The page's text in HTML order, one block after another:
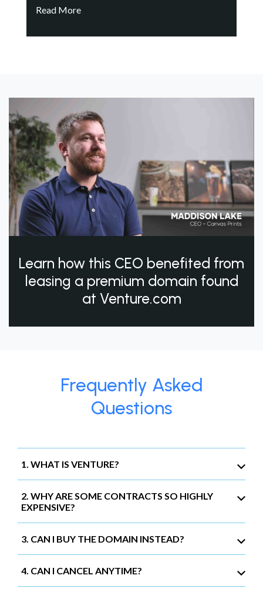
Read More
Learn how this CEO benefited from
leasing a premium domain found
at Venture.com
Frequently Asked
Questions
1. WHAT IS VENTURE?
2. WHY ARE SOME CONTRACTS SO HIGHLY
EXPENSIVE?
3. CAN I BUY THE DOMAIN INSTEAD?
4. CAN I CANCEL ANYTIME?